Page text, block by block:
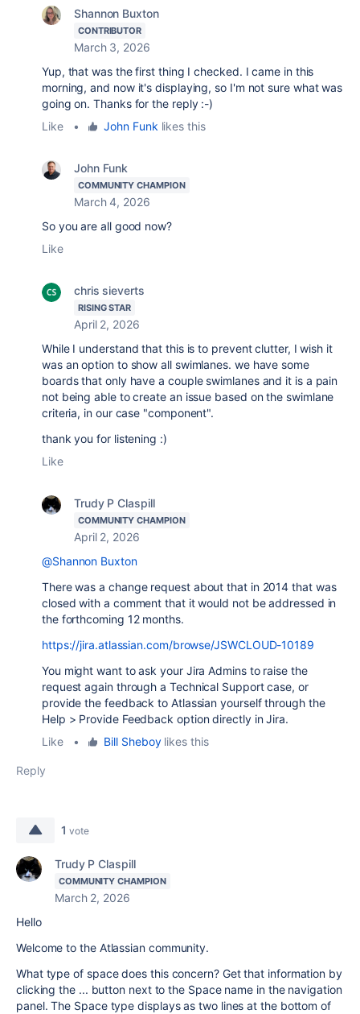
Shannon Buxton
CONTRIBUTOR
March 3, 2026
Yup, that was the first thing I checked. I came in this
morning, and now it's displaying, so I'm not sure what was
going on. Thanks for the reply :-)
Like
• John Funk likes this
John Funk
COMMUNITY CHAMPION
March 4, 2026
So you are all good now?
Like
chris sieverts
RISING STAR
April 2, 2026
While I understand that this is to prevent clutter, I wish it
was an option to show all swimlanes. we have some
boards that only have a couple swimlanes and it is a pain
not being able to create an issue based on the swimlane
criteria, in our case "component".
thank you for listening :)
Like
Trudy P Claspill
COMMUNITY CHAMPION
April 2, 2026
@Shannon Buxton
There was a change request about that in 2014 that was
closed with a comment that it would not be addressed in
the forthcoming 12 months.
https://jira.atlassian.com/browse/JSWCLOUD-10189
You might want to ask your Jira Admins to raise the
request again through a Technical Support case, or
provide the feedback to Atlassian yourself through the
Help > Provide Feedback option directly in Jira.
Like
• Bill Sheboylikes this
Reply
1 vote
Trudy P Claspill
COMMUNITY CHAMPION
March 2, 2026
Hello
Welcome to the Atlassian community.
What type of space does this concern? Get that information by
clicking the ... button next to the Space name in the navigation
panel. The Space type displays as two lines at the bottom of